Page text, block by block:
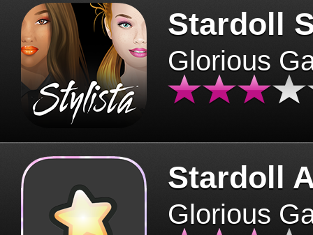
Stardoll
Glorious
Stardoll
Glorious